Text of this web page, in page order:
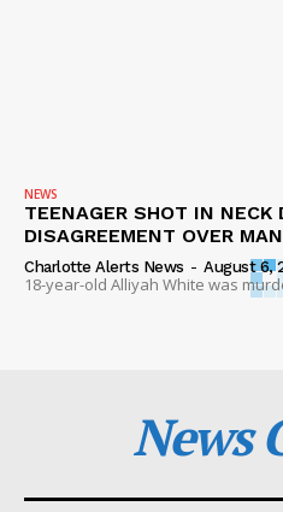
NEWS
TEENAGER SHOT IN NECK
DISAGREEMENT OVER MAN
Charlotte Alerts News - August 6,
18-year-old Alliyah White was
News